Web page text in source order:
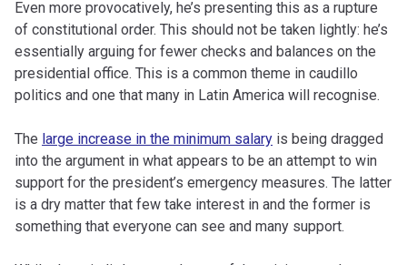
Even more provocatively, he’s presenting this as a rupture
of constitutional order. This should not be taken lightly: he’s
essentially arguing for fewer checks and balances on the
presidential office. This is a common theme in caudillo
politics and one that many in Latin America will recognise.
The large increase in the minimum salary is being dragged
into the argument in what appears to be an attempt to win
support for the president’s emergency measures. The latter
is a dry matter that few take interest in and the former is
something that everyone can see and many support.